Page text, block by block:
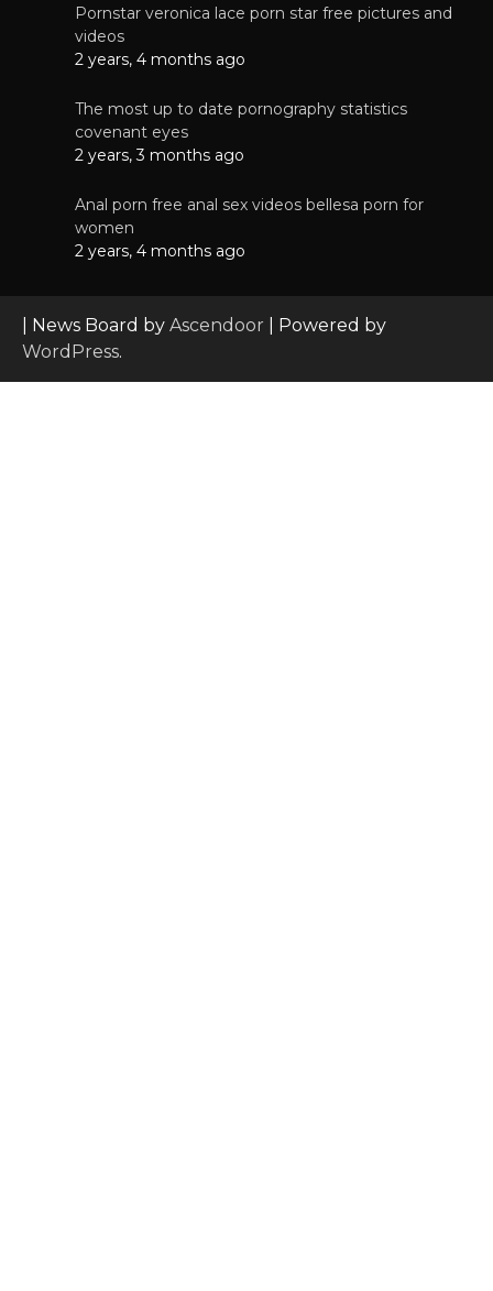
Pornstar veronica lace porn star free pictures and
videos
2 years, 4 months ago
The most up to date pornography statistics
covenant eyes
2 years, 3 months ago
Anal porn free anal sex videos bellesa porn for
women
2 years, 4 months ago
| News Board by Ascendoor | Powered by
WordPress.